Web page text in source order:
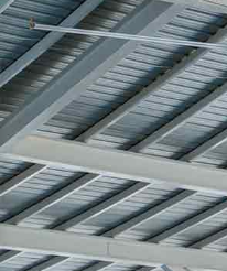
Previous